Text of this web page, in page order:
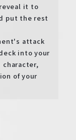
it to
put the rest
attack
into your
character,
of your